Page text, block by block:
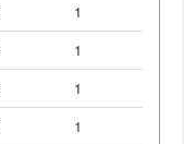
1
1
1
1